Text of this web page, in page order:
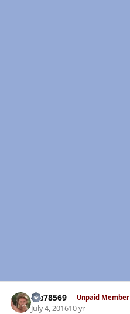
Me78569 Unpaid Member
July 4, 201610 yr